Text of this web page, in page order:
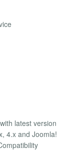
latest version
4.x and Joomla!